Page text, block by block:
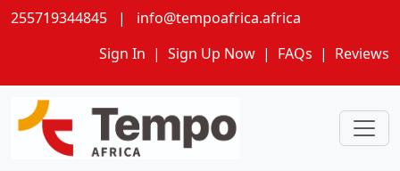
255719344845 |
info@tempoafrica.africa
Sign In | Sign Up Now | FAQs | Reviews